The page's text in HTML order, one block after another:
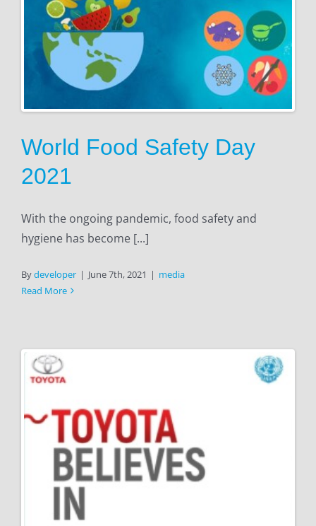
World Food Safety Day
2021
With the ongoing pandemic, food safety and
hygiene has become [...]
Bydeveloper | June 7th, 2021 | media
Read More